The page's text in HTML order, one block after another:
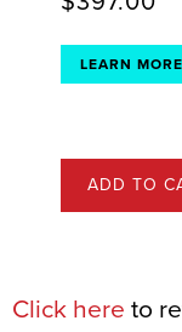
LEARN
ADD TO
Click here to